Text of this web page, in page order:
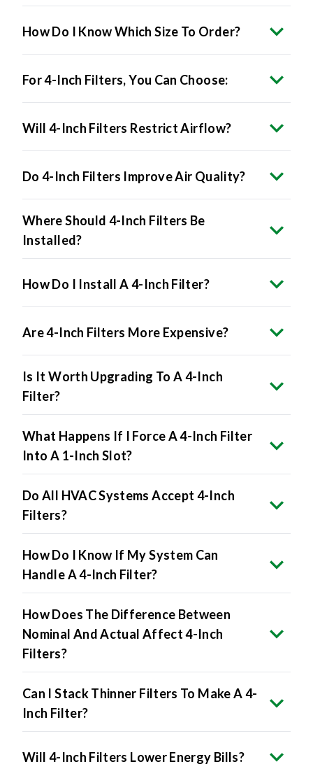
How Do I Know Which Size To Order?
For 4-Inch Filters, You Can Choose:
Will 4-Inch Filters Restrict Airflow?
Do 4-Inch Filters Improve Air Quality?
Where Should 4-Inch Filters Be
Installed?
How Do I Install A 4-Inch Filter?
Are 4-Inch Filters More Expensive?
Is It Worth Upgrading To A 4-Inch
Filter?
What Happens If I Force A 4-Inch Filter
Into A 1-Inch Slot?
Do All HVAC Systems Accept 4-Inch
Filters?
How Do I Know If My System Can
Handle A 4-Inch Filter?
How Does The Difference Between
Nominal And Actual Affect 4-Inch
Filters?
Can I Stack Thinner Filters To Make A 4-
Inch Filter?
Will 4-Inch Filters Lower Energy Bills?